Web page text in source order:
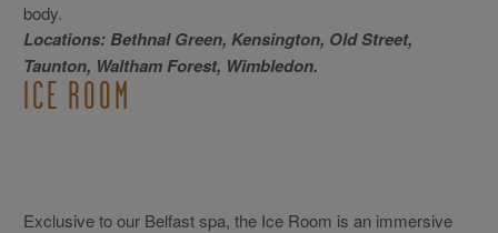
body.
Locations: Bethnal Green, Kensington, Old Street,
Taunton, Waltham Forest, Wimbledon.
ICE ROOM
Exclusive to our Belfast spa, the Ice Room is an immersive